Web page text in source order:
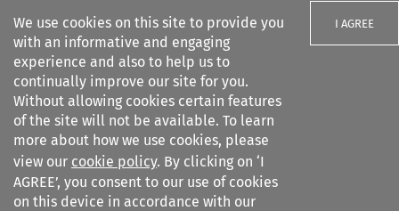
We use cookies on this site to provide you
with an informative and engaging
experience and also to help us to
continually improve our site for you.
Without allowing cookies certain features
of the site will not be available. To learn
more about how we use cookies, please
view our cookie policy. By clicking on ‘I
AGREE’, you consent to our use of cookies
on this device in accordance with our
I AGREE
Search filters
Journal of World Trade